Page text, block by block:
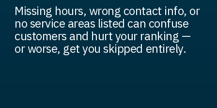
Missing hours, wrong contact info, or
no service areas listed can confuse
customers and hurt your ranking —
or worse, get you skipped entirely.